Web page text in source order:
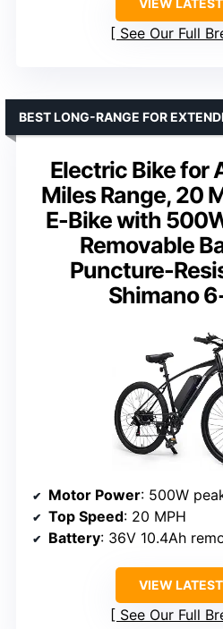
VIEW
See Our Full
Electric Bike for
Miles Range, 20
E-Bike with
Removable
Puncture-
Shimano
BEST LONG-RANGE FOR
Motor Power: 500W
Top Speed: 20 MPH
Battery: 36V 10.4Ah
VIEW
See Our Full